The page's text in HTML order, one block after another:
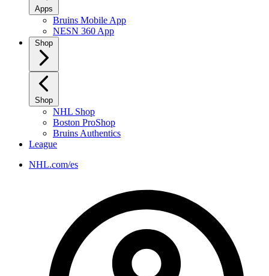
Apps
Bruins Mobile App
NESN 360 App
Shop
Shop
NHL Shop
Boston ProShop
Bruins Authentics
League
NHL.com/es